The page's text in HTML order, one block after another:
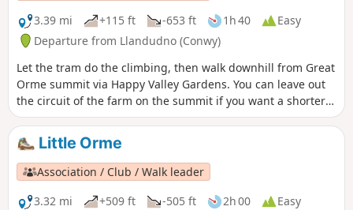
3.39 mi
+115 ft -653 ft 1h 40
Easy
Departure from Llandudno (Conwy)
Let the tram do the climbing, then walk downhill from Great
Orme summit via Happy Valley Gardens. You can leave out
the circuit of the farm on the summit if you want a shorter
walk.
Little Orme
Association / Club / Walk leader
3.32 mi
+509 ft -505 ft 2h 00
Easy